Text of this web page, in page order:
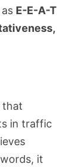
E-E-A-T
that
in traffic
it